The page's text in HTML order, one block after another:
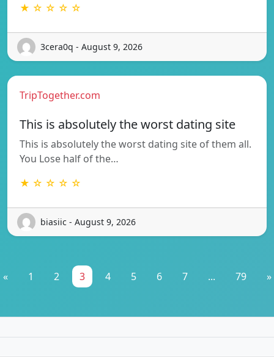
★ ☆ ☆ ☆ ☆
3cera0q - August 9, 2026
TripTogether.com
This is absolutely the worst dating site
This is absolutely the worst dating site of them all.
You Lose half of the…
★ ☆ ☆ ☆ ☆
biasiic - August 9, 2026
« 1 2 3 4 5 6 7 ... 79 »